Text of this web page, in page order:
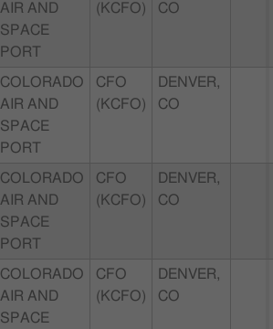
AIR AND
SPACE
PORT
(KCFO)
CO
COLORADO
AIR AND
SPACE
PORT
CFO
(KCFO)
DENVER,
CO
COLORADO
AIR AND
SPACE
PORT
CFO
(KCFO)
DENVER,
CO
COLORADO
AIR AND
SPACE
CFO
(KCFO)
DENVER,
CO